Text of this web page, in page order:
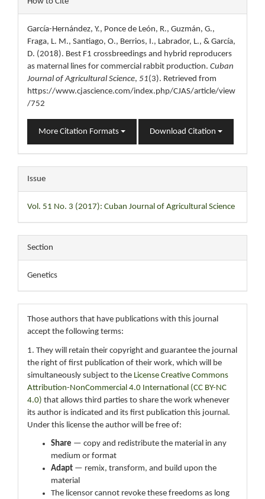
Details
García-Hernández, Y., Ponce de León, R., Guzmán, G.,
Fraga, L. M., Santiago, O., Berrios, I., Labrador, L., & García,
D. (2018). Best F1 crossbreedings and hybrid reproducers
as maternal lines for commercial rabbit production. Cuban
Journal of Agricultural Science, 51(3). Retrieved from
https://www.cjascience.com/index.php/CJAS/article/view
/752
More Citation Formats Download Citation
Issue
Vol. 51 No. 3 (2017): Cuban Journal of Agricultural Science
Section
Genetics
Those authors that have publications with this journal
accept the following terms:
1. They will retain their copyright and guarantee the journal
the right of first publication of their work, which will be
simultaneously subject to the License Creative Commons
Attribution-NonCommercial 4.0 International (CC BY-NC
4.0) that allows third parties to share the work whenever
its author is indicated and its first publication this journal.
Under this license the author will be free of:
Share — copy and redistribute the material in any
medium or format
Adapt — remix, transform, and build upon the
material
The licensor cannot revoke these freedoms as long